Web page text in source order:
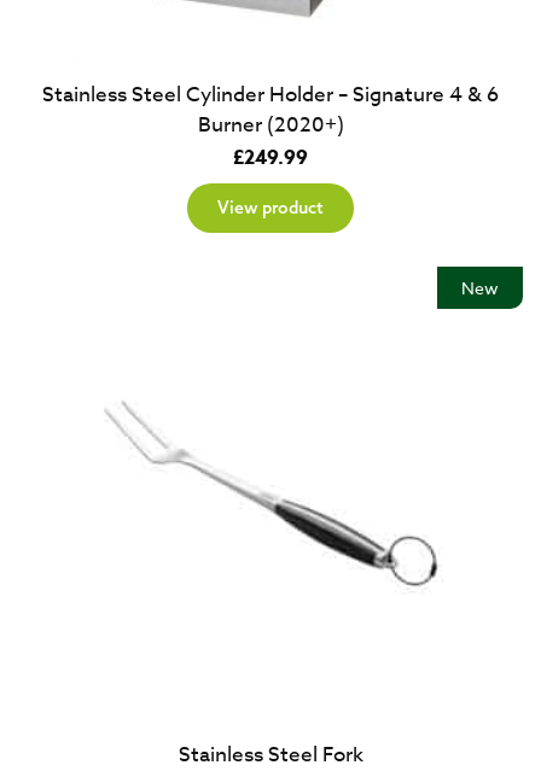
Stainless Steel Cylinder Holder – Signature 4 & 6
Burner (2020+)
£249.99
View product
New
Stainless Steel Fork